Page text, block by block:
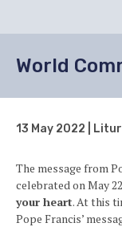
World
13 May 2022 |
The message from
celebrated on May
your heart. At this
Pope Francis’